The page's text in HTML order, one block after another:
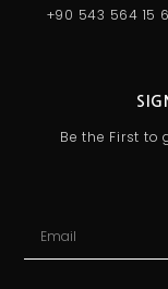
+90 543 564 15
Be the First to